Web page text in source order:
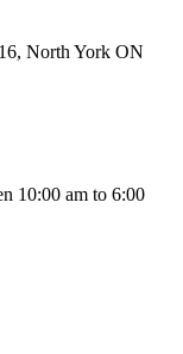
North York ON
10:00 am to 6:00